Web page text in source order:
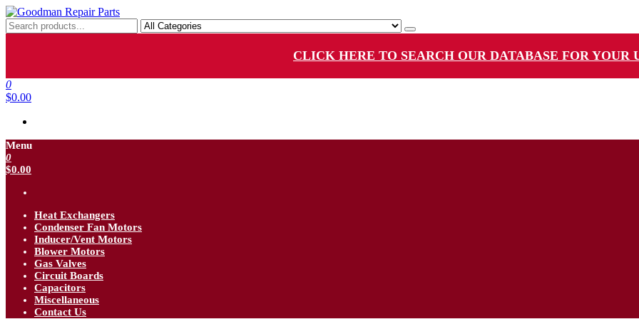
Skip
to
the
Goodman Repair Parts
Goodman HVAC Replacement Parts
CLICK HERE TO SEARCH OUR DATABASE FOR YOUR
0
$0.00
Menu
0
$0.00
Heat Exchangers
Condenser Fan Motors
Inducer/Vent Motors
Blower Motors
Gas Valves
Circuit Boards
Capacitors
Miscellaneous
Contact Us